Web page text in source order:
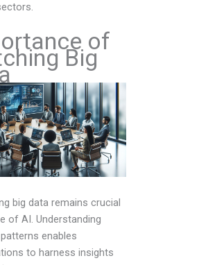
of
Big
big data remains crucial
of AI. Understanding
enables
to harness insights